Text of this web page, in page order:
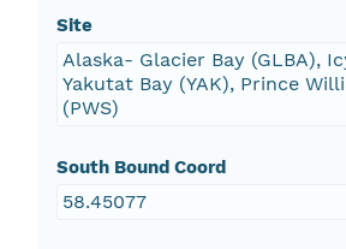
Site
Alaska- Glacier Bay (GLBA),
Yakutat Bay (YAK), Prince
(PWS)
South Bound Coord
58.45077